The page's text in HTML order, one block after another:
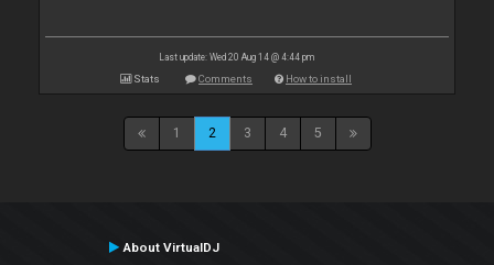
Last update: Wed 20 Aug 14 @ 4:44 pm
Stats Comments How to install
1 2 3 4 5
About VirtualDJ